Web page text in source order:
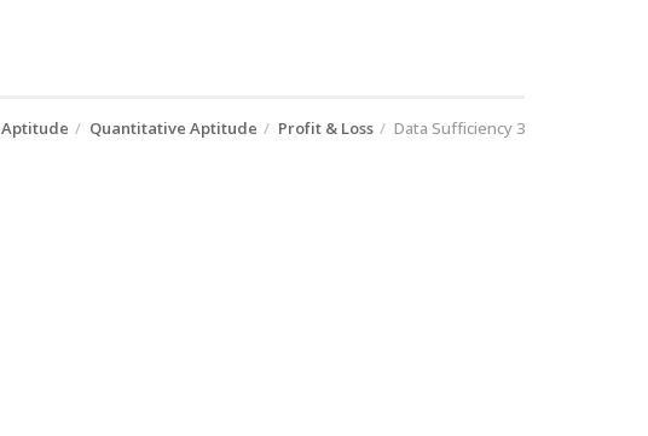
Aptitude Quantitative Aptitude Profit & Loss Data Sufficiency 3